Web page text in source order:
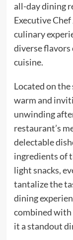
all-day dining
Executive
culinary
diverse flavors
cuisine.
Located on
warm and
unwinding
restaurant’s
delectable
ingredients of
light snacks,
tantalize the
dining
combined with
it a standout